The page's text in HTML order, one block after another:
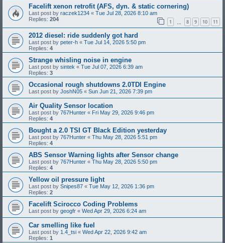
Facelift xenon retrofit (AFS, dyn. & static cornering)
Last post by raczek1234 « Tue Jul 28, 2026 8:10 am
Replies: 204 1 8 9 10 11
2012 diesel: ride suddenly got hard
Last post by peter-h « Tue Jul 14, 2026 5:50 pm
Replies: 4
Strange whisling noise in engine
Last post by sintek « Tue Jul 07, 2026 6:39 am
Replies: 3
Occasional rough shutdowns 2.0TDI Engine
Last post by JoshN05 « Sun Jun 21, 2026 7:39 pm
Air Quality Sensor location
Last post by 767Hunter « Fri May 29, 2026 9:46 pm
Replies: 4
Bought a 2.0 TSI GT Black Edition yesterday
Last post by 767Hunter « Thu May 28, 2026 5:51 pm
Replies: 4
ABS Sensor Warning lights after Sensor change
Last post by 767Hunter « Thu May 28, 2026 5:50 pm
Replies: 4
Yellow oil pressure light
Last post by Snipes87 « Tue May 12, 2026 1:36 pm
Replies: 2
Facelift Scirocco Coding Problems
Last post by geogfr « Wed Apr 29, 2026 6:24 am
Car smelling like fuel
Last post by 1.4_tsi « Wed Apr 22, 2026 9:42 am
Replies: 1